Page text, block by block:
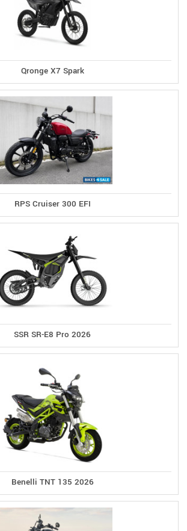
Qronge X7 Spark
RPS Cruiser 300 EFI
SSR SR-E8 Pro 2026
Benelli TNT 135 2026